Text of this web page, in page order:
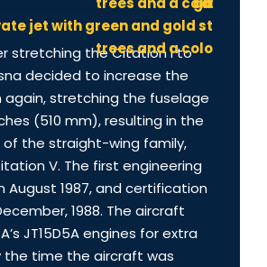
stretching the Citation I to
decided to increase the
again, stretching the fuselage
(510 mm), resulting in the
the straight-wing family,
V. The first engineering
1987, and certification
1988. The aircraft
JT15D5A engines for extra
the time the aircraft was